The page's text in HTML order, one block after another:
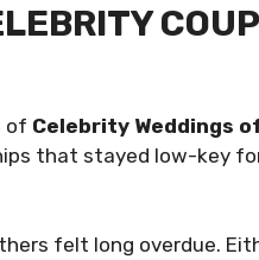
of Celebrity Weddings
that stayed low-key
felt long overdue.